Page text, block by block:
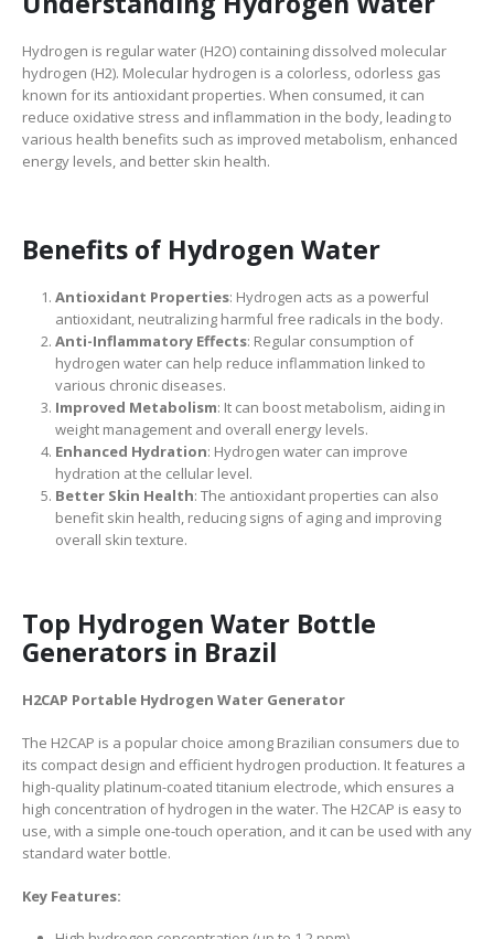
Hydrogen is regular water (H2O) containing dissolved molecular
hydrogen (H2). Molecular hydrogen is a colorless, odorless gas
known for its antioxidant properties. When consumed, it can
reduce oxidative stress and inflammation in the body, leading to
various health benefits such as improved metabolism, enhanced
energy levels, and better skin health.
Benefits of Hydrogen Water
Antioxidant Properties: Hydrogen acts as a powerful
antioxidant, neutralizing harmful free radicals in the body.
Anti-Inflammatory Effects: Regular consumption of
hydrogen water can help reduce inflammation linked to
various chronic diseases.
Improved Metabolism: It can boost metabolism, aiding in
weight management and overall energy levels.
Enhanced Hydration: Hydrogen water can improve
hydration at the cellular level.
Better Skin Health: The antioxidant properties can also
benefit skin health, reducing signs of aging and improving
overall skin texture.
Top Hydrogen Water Bottle
Generators in Brazil
H2CAP Portable Hydrogen Water Generator
The H2CAP is a popular choice among Brazilian consumers due to
its compact design and efficient hydrogen production. It features a
high-quality platinum-coated titanium electrode, which ensures a
high concentration of hydrogen in the water. The H2CAP is easy to
use, with a simple one-touch operation, and it can be used with any
standard water bottle.
Key Features: